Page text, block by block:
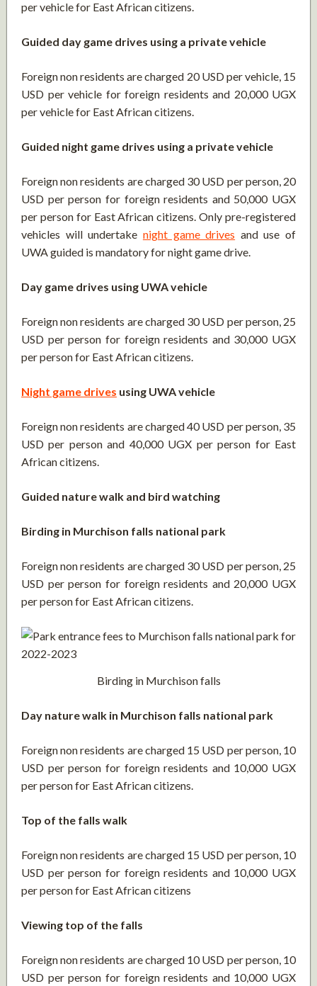
per vehicle for East African citizens.
Guided day game drives using a private vehicle
Foreign non residents are charged 20 USD per vehicle, 15
USD per vehicle for foreign residents and 20,000 UGX
per vehicle for East African citizens.
Guided night game drives using a private vehicle
Foreign non residents are charged 30 USD per person, 20
USD per person for foreign residents and 50,000 UGX
per person for East African citizens. Only pre-registered
vehicles will undertake night game drives and use of
UWA guided is mandatory for night game drive.
Day game drives using UWA vehicle
Foreign non residents are charged 30 USD per person, 25
USD per person for foreign residents and 30,000 UGX
per person for East African citizens.
Night game drives using UWA vehicle
Foreign non residents are charged 40 USD per person, 35
USD per person and 40,000 UGX per person for East
African citizens.
Guided nature walk and bird watching
Birding in Murchison falls national park
Foreign non residents are charged 30 USD per person, 25
USD per person for foreign residents and 20,000 UGX
per person for East African citizens.
Birding in Murchison falls
Day nature walk in Murchison falls national park
Foreign non residents are charged 15 USD per person, 10
USD per person for foreign residents and 10,000 UGX
per person for East African citizens.
Top of the falls walk
Foreign non residents are charged 15 USD per person, 10
USD per person for foreign residents and 10,000 UGX
per person for East African citizens
Viewing top of the falls
Foreign non residents are charged 10 USD per person, 10
USD per person for foreign residents and 10,000 UGX